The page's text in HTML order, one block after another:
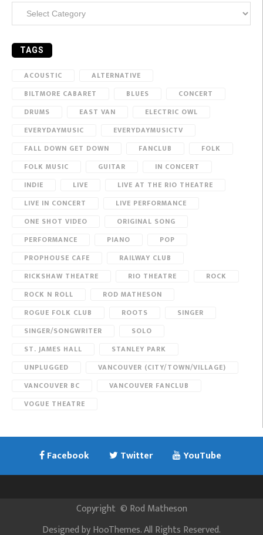
TAGS
ACOUSTIC
ALTERNATIVE
BILTMORE CABARET
BLUES
CONCERT
DRUMS
EAST VAN
ELECTRIC OWL
EVERYDAYMUSIC
EVERYDAYMUSICTV
FALL DOWN GET DOWN
FANCLUB
FOLK
FOLK MUSIC
GUITAR
IN CONCERT
INDIE
LIVE
LIVE AT THE RIO THEATRE
LIVE IN CONCERT
LIVE PERFORMANCE
ONE SHOT VIDEO
ORIGINAL SONG
PERFORMANCE
PIANO
POP
PROPHOUSE CAFE
RAILWAY CLUB
RICKSHAW THEATRE
RIO THEATRE
ROCK
ROCK N ROLL
ROD MATHESON
ROGUE FOLK CLUB
ROOTS
SINGER
SINGER/SONGWRITER
SOLO
ST. JAMES HALL
STANLEY PARK
UNPLUGGED
VANCOUVER (CITY/TOWN/VILLAGE)
VANCOUVER BC
VANCOUVER FANCLUB
VOGUE THEATRE
Facebook Twitter YouTube
Copyright © Rod Matheson
Designed byHooThemes. All Rights Reserved.